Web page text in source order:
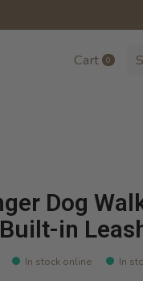
Cart 0items
Dog
in
In stock online In